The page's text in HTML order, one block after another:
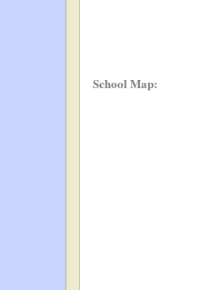
School Map: